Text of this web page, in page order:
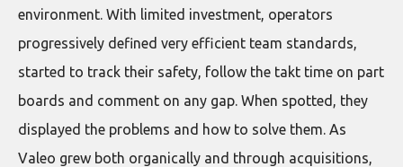
environment. With limited investment, operators
progressively defined very efficient team standards,
started to track their safety, follow the takt time on part
boards and comment on any gap. When spotted, they
displayed the problems and how to solve them. As
Valeo grew both organically and through acquisitions,